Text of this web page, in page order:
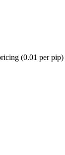
(0.01 per